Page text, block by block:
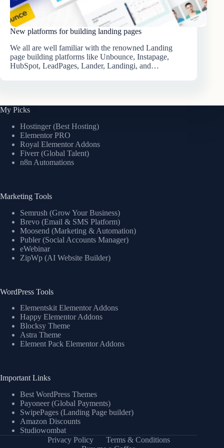
New platforms for building landing pages
We all are well familiar with the renowned Landing
page building platforms like Unbounce, Instapage,
HubSpot, LeadPages, Lander, Landingi, and…
My Picks
Hostinger (Best Hosting)
Elementor PRO
Royal Elementor Addons
Fiverr (Global Talent)
n8n Automations
Marketing Tools
Semrush (Grow Your Business)
Brevo (Email & SMS Platform)
Moosend (Marketing & Automation)
Publer (Social Accounts Manager)
eWebinar
ZipWp (AI Website Builder)
WordPress Tools
Elementskit Elementor Addons
Happy Elementor Addons
Blocksy Theme
Astra Theme
Element Pack Elementor Addons
Important Links
Best WordPress Themes
Payoneer (Global Payments)
SwipePages (Landing Page builder)
Amazon Discounts
Studiowombat
Privacy Policy
Terms & Conditions